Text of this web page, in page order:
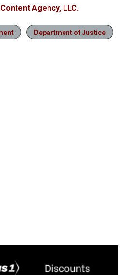
Agency, LLC.
Department of Justice